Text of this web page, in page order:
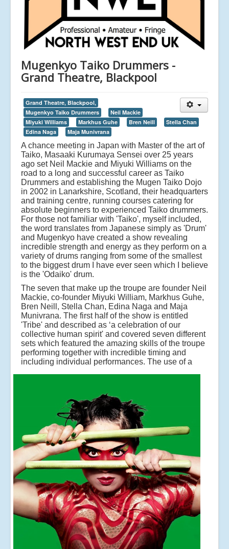
Mugenkyo Taiko Drummers -
Grand Theatre, Blackpool
Grand Theatre, Blackpool,
Mugenkyo Taiko Drummers
Neil Mackie
Miyuki Williams
Markhus Guhe Bren Neill
Stella Chan
Edina Naga
Maja Munivrana
A chance meeting in Japan with Master of the art of
Taiko, Masaaki Kurumaya Sensei over 25 years
ago set Neil Mackie and Miyuki Williams on the
road to a long and successful career as Taiko
Drummers and establishing the Mugen Taiko Dojo
in 2002 in Lanarkshire, Scotland, their headquarters
and training centre, running courses catering for
absolute beginners to experienced Taiko drummers.
For those not familiar with 'Taiko', myself included,
the word translates from Japanese simply as 'Drum'
and Mugenkyo have created a show revealing
incredible strength and energy as they perform on a
variety of drums ranging from some of the smallest
to the biggest drum I have ever seen which I believe
is the 'Odaiko' drum.
The seven that make up the troupe are founder Neil
Mackie, co-founder Miyuki William, Markhus Guhe,
Bren Neill, Stella Chan, Edina Naga and Maja
Munivrana. The first half of the show is entitled
'Tribe' and described as ‘a celebration of our
collective human spirit' and covered seven different
sets which featured the amazing skills of the troupe
performing together with incredible timing and
including individual performances. The use of a